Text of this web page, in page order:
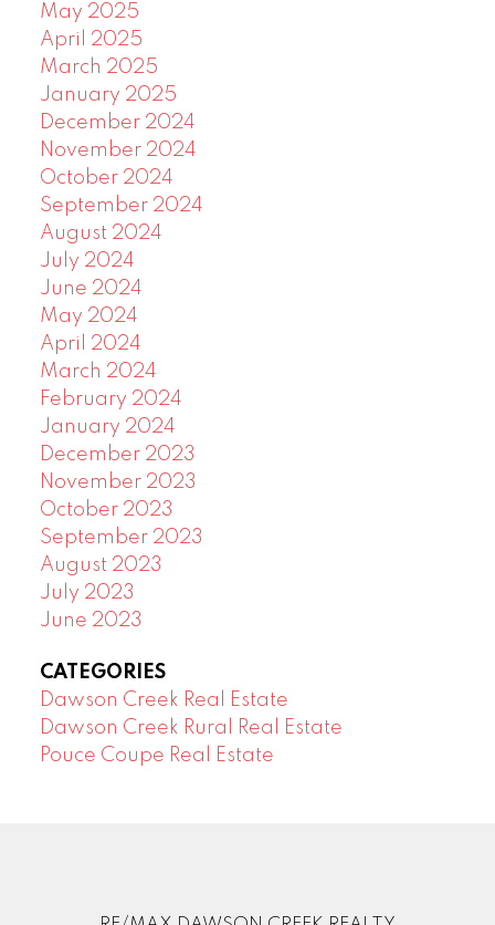
May 2025
April 2025
March 2025
January 2025
December 2024
November 2024
October 2024
September 2024
August 2024
July 2024
June 2024
May 2024
April 2024
March 2024
February 2024
January 2024
December 2023
November 2023
October 2023
September 2023
August 2023
July 2023
June 2023
CATEGORIES
Dawson Creek Real Estate
Dawson Creek Rural Real Estate
Pouce Coupe Real Estate